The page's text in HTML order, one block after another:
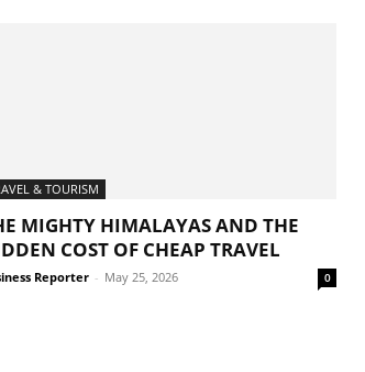
& TOURISM
MIGHTY HIMALAYAS AND THE
COST OF CHEAP TRAVEL
Reporter - May 25, 2026 0